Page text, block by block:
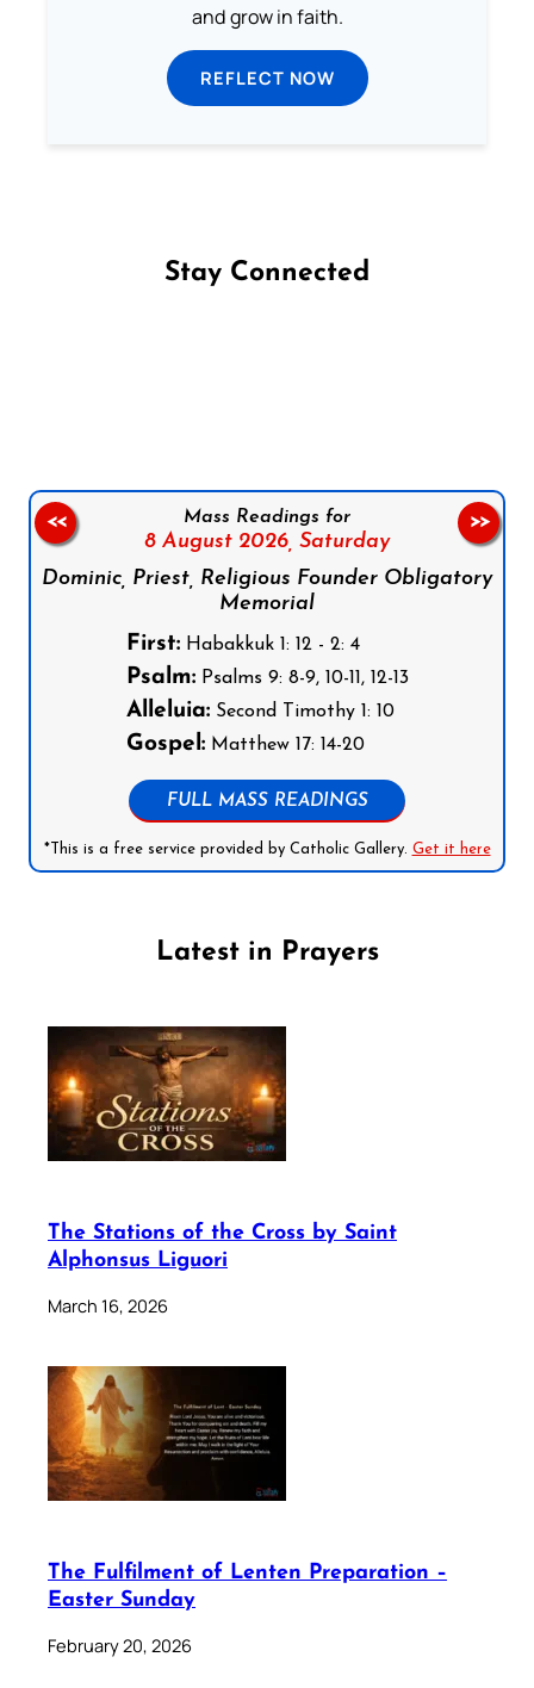
and grow in faith.
REFLECT NOW
Stay Connected
Mass Readings for
8 August 2026, Saturday
Dominic, Priest, Religious Founder Obligatory
Memorial
First:Habakkuk 1: 12 - 2: 4
Psalm:Psalms 9: 8-9, 10-11, 12-13
Alleluia:Second Timothy 1: 10
Gospel:Matthew 17: 14-20
FULL MASS READINGS
*This is a free service provided by Catholic Gallery. Get it here
<< >>
Latest in Prayers
The Stations of the Cross by Saint
Alphonsus Liguori
March 16, 2026
The Fulfilment of Lenten Preparation –
Easter Sunday
February 20, 2026